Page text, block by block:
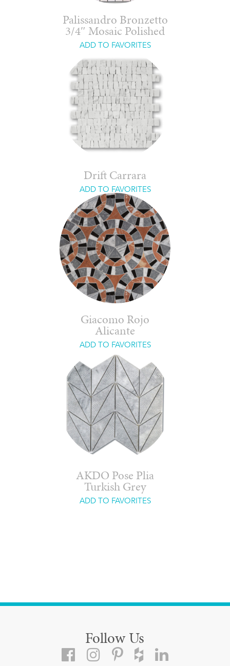
Palissandro Bronzetto
3/4″ Mosaic Polished
ADD TO FAVORITES
Drift Carrara
ADD TO FAVORITES
Giacomo Rojo
Alicante
ADD TO FAVORITES
AKDO Pose Plia
Turkish Grey
ADD TO FAVORITES
Follow Us